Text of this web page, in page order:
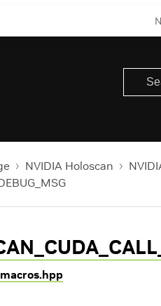
NVIDIA Holoscan